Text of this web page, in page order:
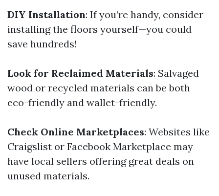
DIY Installation: If you’re handy, consider
installing the floors yourself—you could
save hundreds!
Look for Reclaimed Materials: Salvaged
wood or recycled materials can be both
eco-friendly and wallet-friendly.
Check Online Marketplaces: Websites like
Craigslist or Facebook Marketplace may
have local sellers offering great deals on
unused materials.